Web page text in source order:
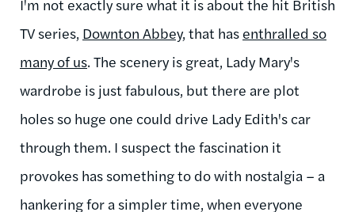
I'm not exactly sure what it is about the hit British
TV series, Downton Abbey, that has enthralled so
many of us. The scenery is great, Lady Mary's
wardrobe is just fabulous, but there are plot
holes so huge one could drive Lady Edith's car
through them. I suspect the fascination it
provokes has something to do with nostalgia – a
hankering for a simpler time, when everyone